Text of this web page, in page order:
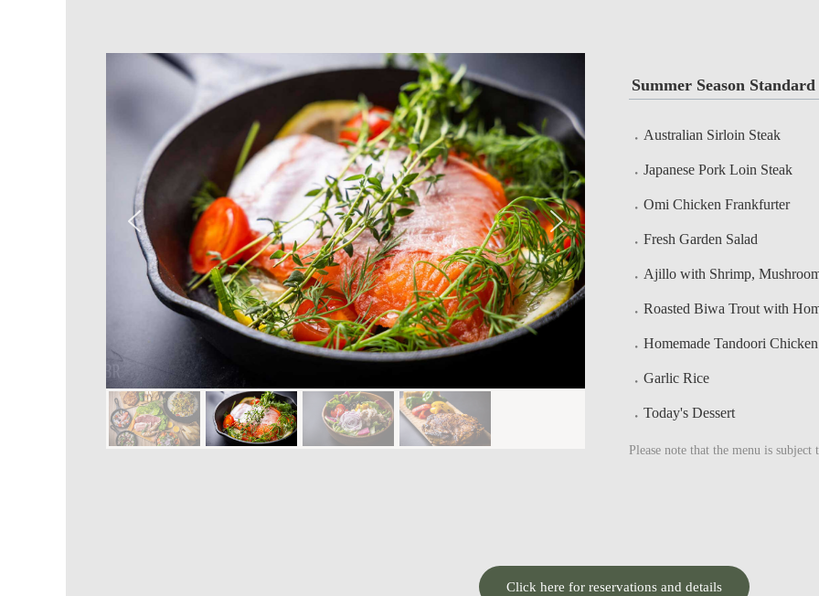
Summer Season
Australian Sirloin Steak
Japanese Pork Loin Steak
Omi Chicken Frankfurter
Fresh Garden Salad
Ajillo with Shrimp,
Roasted Biwa Trout with
Homemade Tandoori
Garlic Rice
Today's Dessert
Please note that the menu is
Click here for reservations and details